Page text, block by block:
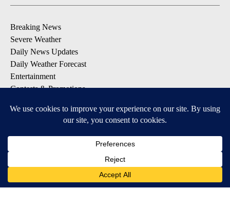
Breaking News
Severe Weather
Daily News Updates
Daily Weather Forecast
Entertainment
Contests & Promotions
DOWNLOAD OUR APPS
Available for iOS and Android